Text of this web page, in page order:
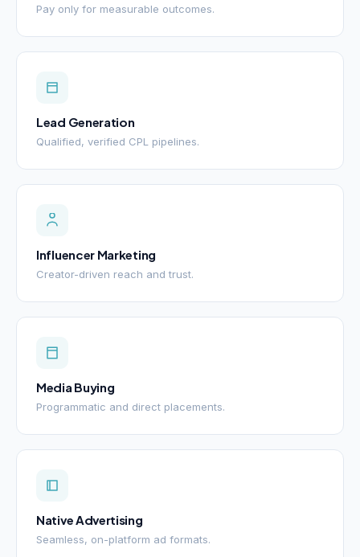
Pay only for measurable outcomes.
Lead Generation
Qualified, verified CPL pipelines.
Influencer Marketing
Creator-driven reach and trust.
Media Buying
Programmatic and direct placements.
Native Advertising
Seamless, on-platform ad formats.